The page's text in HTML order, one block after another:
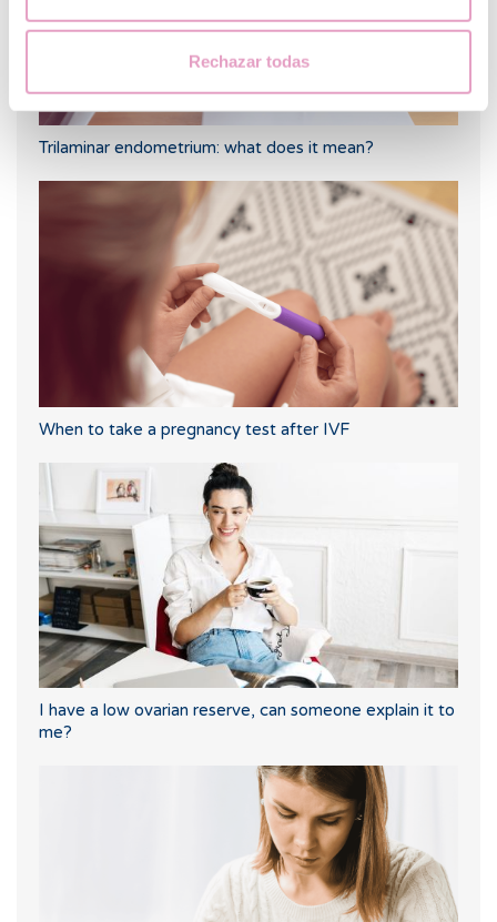
Rechazar todas
Trilaminar endometrium: what does it mean?
When to take a pregnancy test after IVF
I have a low ovarian reserve, can someone explain it to
me?